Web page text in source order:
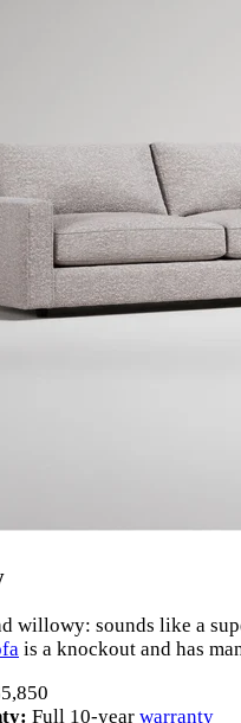
willowy: sounds like a
is a knockout and has
Full 10-year warranty